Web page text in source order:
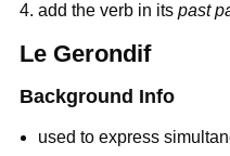
add the verb in itspast
Le Gerondif
Background Info
used to express